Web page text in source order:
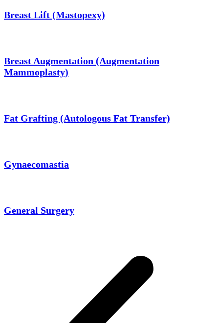
Breast Lift (Mastopexy)
Breast Augmentation (Augmentation
Mammoplasty)
Fat Grafting (Autologous Fat Transfer)
Gynaecomastia
General Surgery